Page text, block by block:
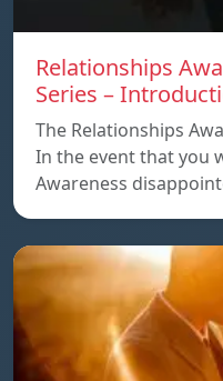
Relationships
Series –
The Relationships
In the event that you
Awareness